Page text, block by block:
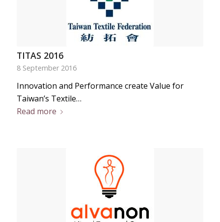
TITAS 2016
8 September 2016
Innovation and Performance create Value for
Taiwan’s Textile…
Read more